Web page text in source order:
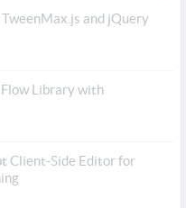
and jQuery
Library with
Client-Side Editor for